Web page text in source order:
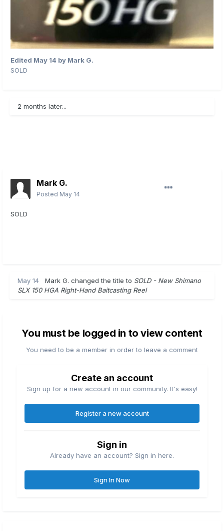
Edited May 14 by Mark G.
SOLD
2 months later...
Mark G.
Posted May 14
SOLD
May 14 Mark G. changed the title to SOLD - New Shimano
SLX 150 HGA Right-Hand Baitcasting Reel
You must be logged in to view content
You need to be a member in order to leave a comment
Create an account
Sign up for a new account in our community. It's easy!
Register a new account
Sign in
Already have an account? Sign in here.
Sign In Now